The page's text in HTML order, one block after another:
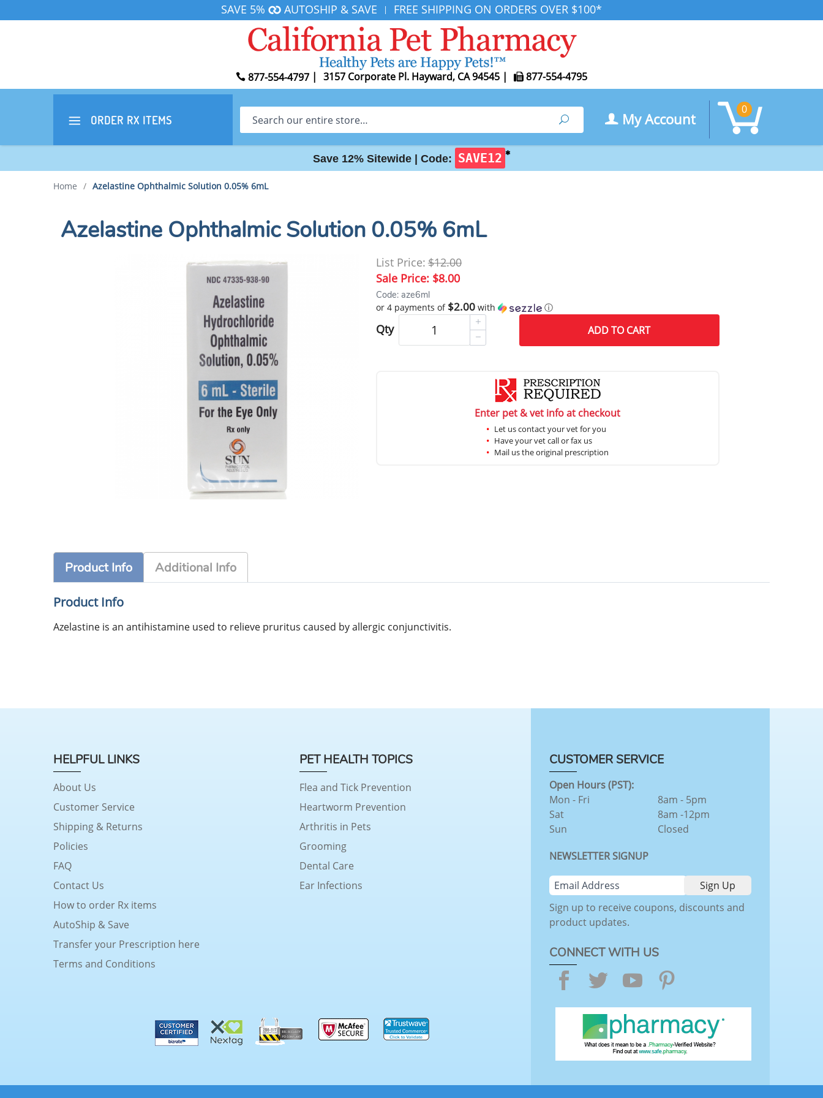
SAVE 5% AUTOSHIP & SAVE | FREE SHIPPING ON ORDERS OVER $100*
877-554-4797 | 3157 Corporate Pl. Hayward, CA 94545 | 877-554-4795
ORDER RX ITEMS Search Search My Account
0
Save 12% Sitewide | Code: SAVE12 ✱
Home / Azelastine Ophthalmic Solution 0.05% 6mL
Azelastine Ophthalmic Solution 0.05% 6mL
List Price:$12.00
Sale Price: $8.00
Code: aze6ml
or 4 payments of $2.00with ⓘ
Qty ADDTO CART
Enter pet & vet info at checkout
Let us contact your vet for you
Have your vet call or fax us
Mail us the original prescription
Product Info Additional Info
Product Info
Azelastine is an antihistamine used to relieve pruritus caused by allergic conjunctivitis.
HELPFUL LINKS
About Us
Customer Service
Shipping & Returns
Policies
FAQ
Contact Us
How to order Rx items
AutoShip & Save
Transfer your Prescription here
Terms and Conditions
PET HEALTH TOPICS
Flea and Tick Prevention
Heartworm Prevention
Arthritis in Pets
Grooming
Dental Care
Ear Infections
CUSTOMER SERVICE
Open Hours (PST):
Mon - Fri
Sat
Sun
8am - 5pm
8am -12pm
Closed
NEWSLETTER SIGNUP
Sign up to receive coupons, discounts and
product updates.
CONNECT WITH US
Facebook
TwitterYouTube